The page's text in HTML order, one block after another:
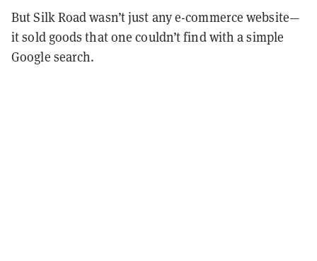
But Silk Road wasn’t just any e-commerce website—
it sold goods that one couldn’t find with a simple
Google search.